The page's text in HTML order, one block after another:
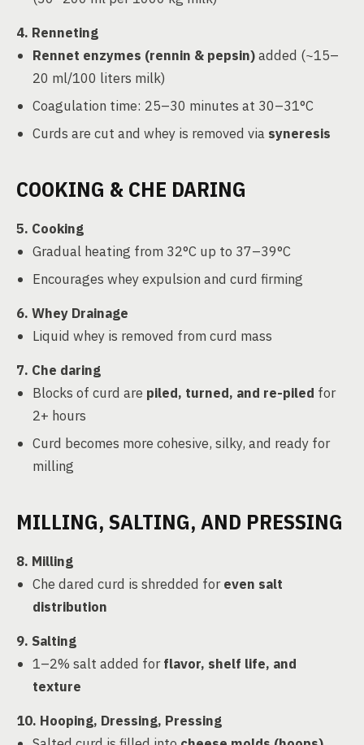
4. Renneting
Rennet enzymes (rennin & pepsin)added (~15–
20 ml/100 liters milk)
Coagulation time: 25–30 minutes at 30–31°C
Curds are cut and whey is removed via syneresis
COOKING & CHE DARING
5. Cooking
Gradual heating from 32°C up to 37–39°C
Encourages whey expulsion and curd firming
6. Whey Drainage
Liquid whey is removed from curd mass
7. Che daring
Blocks of curd are piled, turned, and re-piled for
2+ hours
Curd becomes more cohesive, silky, and ready for
milling
MILLING, SALTING, AND PRESSING
8. Milling
Che dared curd is shredded foreven salt
distribution
9. Salting
1–2% salt added forflavor, shelf life, and
texture
10. Hooping, Dressing, Pressing